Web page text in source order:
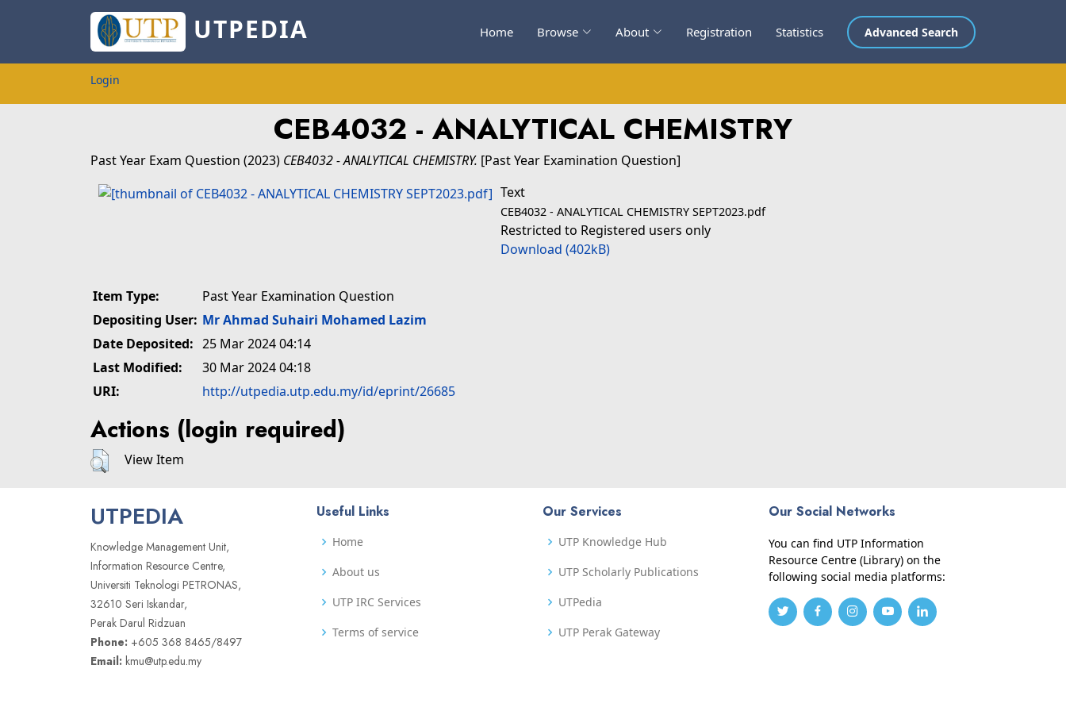
UTPEDIA Home Browse About Registration Statistics Advanced Search
Login
CEB4032 - ANALYTICAL CHEMISTRY
Past Year Exam Question (2023) CEB4032 - ANALYTICAL CHEMISTRY. [Past Year Examination Question]
Text
CEB4032 - ANALYTICAL CHEMISTRY SEPT2023.pdf
Restricted to Registered users only
Download (402kB)
Item Type:
Past Year Examination Question
Depositing User: Mr Ahmad Suhairi Mohamed Lazim
Date Deposited: 25 Mar 2024 04:14
Last Modified:
30 Mar 2024 04:18
URI:
http://utpedia.utp.edu.my/id/eprint/26685
Actions (login required)
View Item
UTPEDIA
Knowledge Management Unit,
Information Resource Centre,
Universiti Teknologi PETRONAS,
32610 Seri Iskandar,
Perak Darul Ridzuan
Phone: +605 368 8465/8497
Email: kmu@utp.edu.my
Useful Links
Home
About us
UTP IRC Services
Terms of service
Our Services
UTP Knowledge Hub
UTP Scholarly Publications
UTPedia
UTP Perak Gateway
Our Social Networks
You can find UTP Information
Resource Centre (Library) on the
following social media platforms: